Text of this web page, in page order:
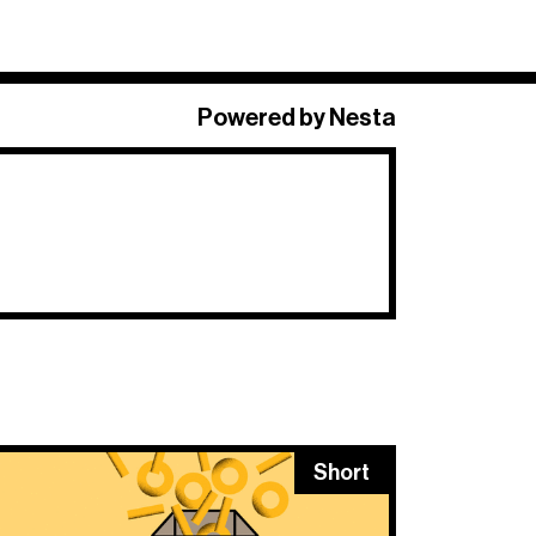
Powered by Nesta
Short